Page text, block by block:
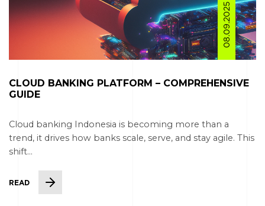
08.09.2025
CLOUD BANKING PLATFORM – COMPREHENSIVE
GUIDE
Cloud banking Indonesia is becoming more than a
trend, it drives how banks scale, serve, and stay agile. This
shift...
READ